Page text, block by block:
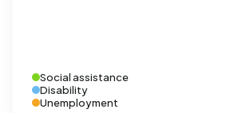
Social assistance
Disability
Unemployment